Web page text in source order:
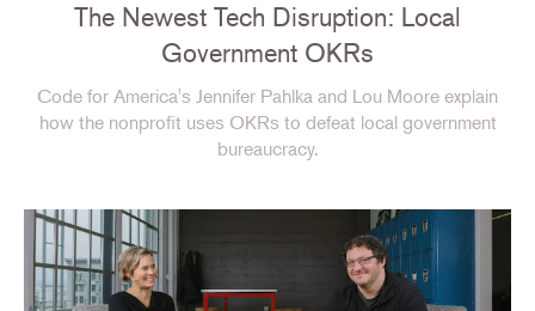
The Newest Tech Disruption: Local
Government OKRs
Code for America's Jennifer Pahlka and Lou Moore explain
how the nonprofit uses OKRs to defeat local government
bureaucracy.